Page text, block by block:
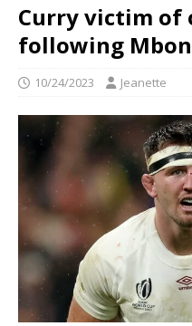
Curry victim of
following
10/24/2023 Jeanette